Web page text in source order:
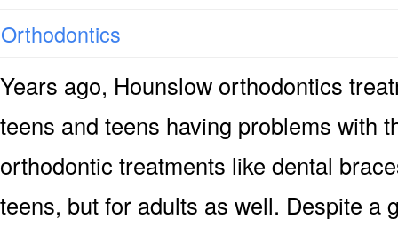
Orthodontics
Years ago, Hounslow orthodontics
teens and teens having problems with
orthodontic treatments like dental
teens, but for adults as well. Despite a